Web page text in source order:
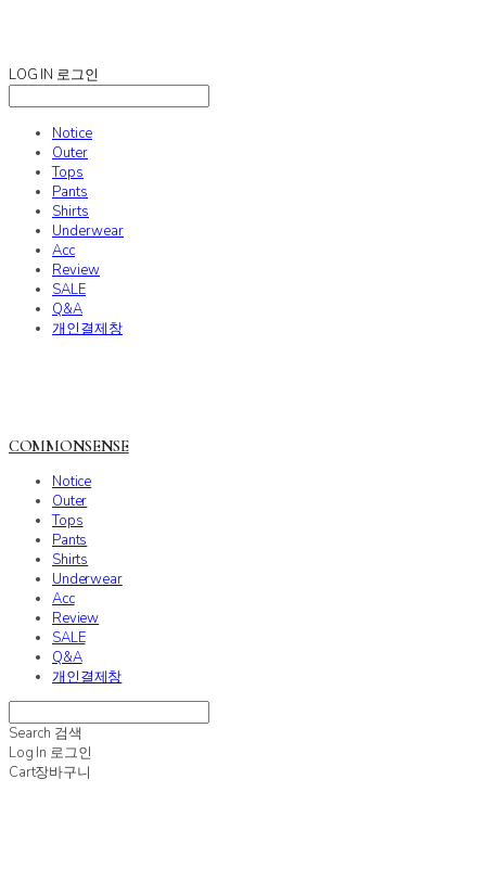
LOG IN 로그인
Notice
Outer
Tops
Pants
Shirts
Underwear
Acc
Review
SALE
Q&A
개인결제창
COMMONSENSE
Notice
Outer
Tops
Pants
Shirts
Underwear
Acc
Review
SALE
Q&A
개인결제창
Search 검색
Log In 로그인
Cart장바구니